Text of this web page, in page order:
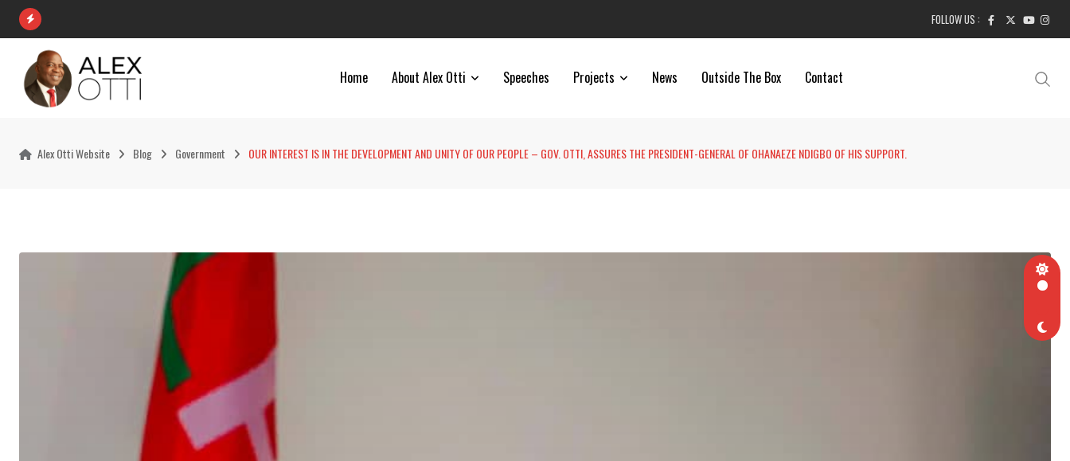
Skip
FOLLOW US :
Home About Alex Otti Speeches Projects News Outside The Box Contact
Alex Otti Website Blog Government OUR INTEREST IS IN THE DEVELOPMENT AND UNITY OF OUR PEOPLE – GOV. OTTI, ASSURES THE PRESIDENT-GENERAL OF OHANAEZE NDIGBO OF HIS SUPPORT.